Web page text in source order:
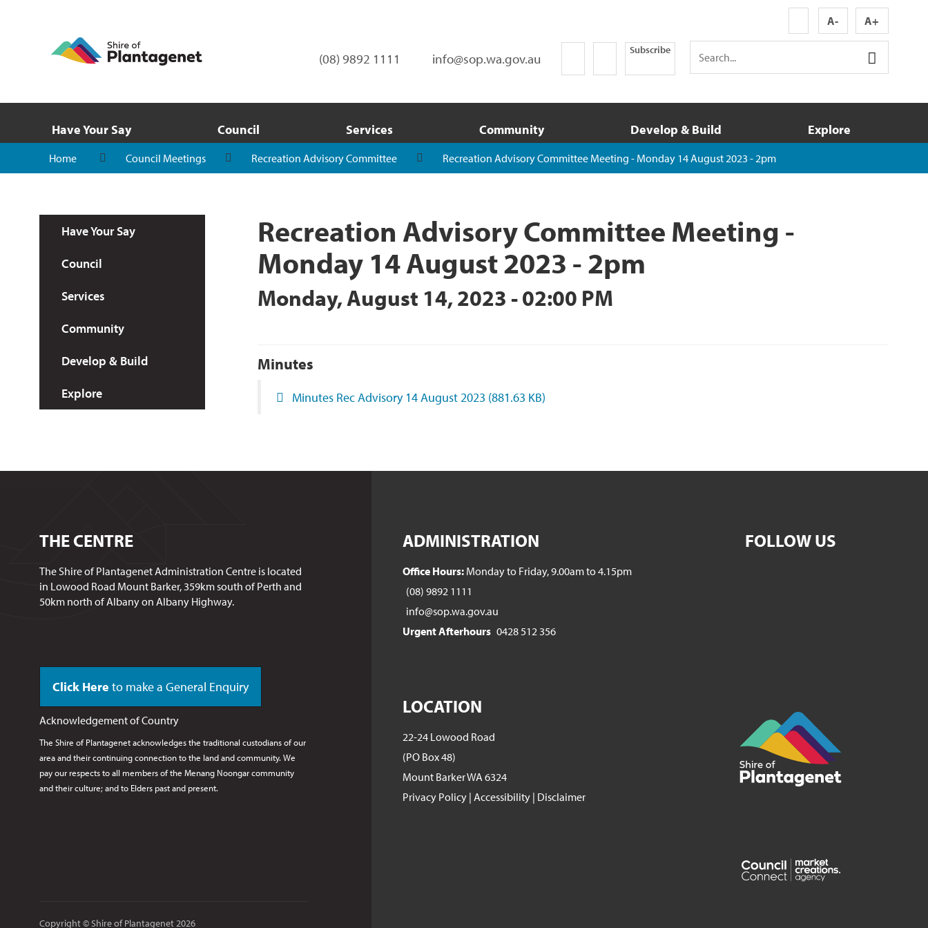
A- A+
(08) 9892 1111 info@sop.wa.gov.au
Subscribe
Have Your Say Council Services Community Develop & Build Explore
Home Council Meetings Recreation Advisory Committee Recreation Advisory Committee Meeting - Monday 14 August 2023 - 2pm
Have Your Say
Council
Services
Community
Develop & Build
Explore
Recreation Advisory Committee Meeting -
Monday 14 August 2023 - 2pm
Monday, August 14, 2023 - 02:00 PM
Minutes
Minutes Rec Advisory 14 August 2023 (881.63 KB)
THE CENTRE
The Shire of Plantagenet Administration Centre is located
in Lowood Road Mount Barker, 359km south of Perth and
50km north of Albany on Albany Highway.
Click Here to make a General Enquiry
Acknowledgement of Country
The Shire of Plantagenet acknowledges the traditional custodians of our
area and their continuing connection to the land and community. We
pay our respects to all members of the Menang Noongarcommunity
and their culture; and to Elders past and present.
ADMINISTRATION
Office Hours:Monday to Friday, 9.00am to 4.15pm
(08) 9892 1111
info@sop.wa.gov.au
Urgent Afterhours 0428 512 356
LOCATION
22-24 Lowood Road
(PO Box 48)
Mount Barker WA 6324
Privacy Policy| Accessibility| Disclaimer
FOLLOW US
Copyright © Shire of Plantagenet 2026